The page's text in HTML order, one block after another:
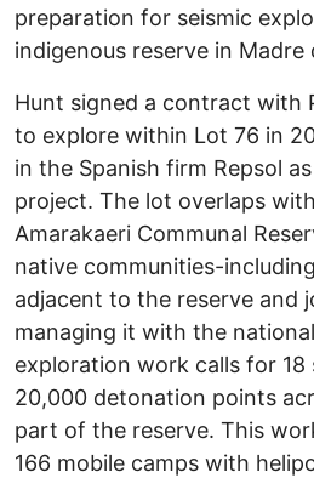
preparation for seismic
indigenous reserve in Madre
Hunt signed a contract with
to explore within Lot 76 in
in the Spanish firm Repsol
project. The lot overlaps
Amarakaeri Communal
native communities-
adjacent to the reserve and
managing it with the
exploration work calls for 18
20,000 detonation points
part of the reserve. This
166 mobile camps with